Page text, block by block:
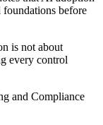
foundations before
is not about
every control
and Compliance